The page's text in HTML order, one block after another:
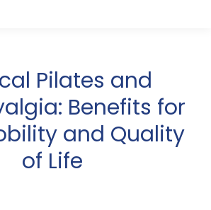
Pilates and
Benefits for
and Quality
of Life